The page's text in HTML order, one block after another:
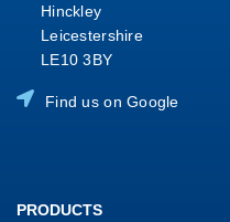
Hinckley
Leicestershire
LE10 3BY
Find us on Google
PRODUCTS